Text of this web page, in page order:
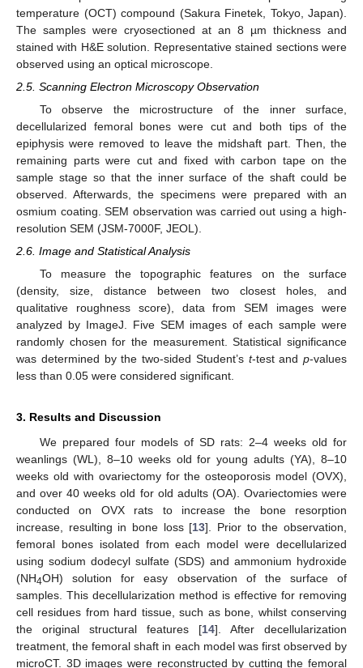
temperature (OCT) compound (Sakura Finetek, Tokyo, Japan).
The samples were cryosectioned at an 8 µm thickness and
stained with H&E solution. Representative stained sections were
observed using an optical microscope.
2.5. Scanning Electron Microscopy Observation
To observe the microstructure of the inner surface,
decellularized femoral bones were cut and both tips of the
epiphysis were removed to leave the midshaft part. Then, the
remaining parts were cut and fixed with carbon tape on the
sample stage so that the inner surface of the shaft could be
observed. Afterwards, the specimens were prepared with an
osmium coating. SEM observation was carried out using a high-
resolution SEM (JSM-7000F, JEOL).
2.6. Image and Statistical Analysis
To measure the topographic features on the surface
(density, size, distance between two closest holes, and
qualitative roughness score), data from SEM images were
analyzed by ImageJ. Five SEM images of each sample were
randomly chosen for the measurement. Statistical significance
was determined by the two-sided Student’s t-test and p-values
less than 0.05 were considered significant.
3. Results and Discussion
We prepared four models of SD rats: 2–4 weeks old for
weanlings (WL), 8–10 weeks old for young adults (YA), 8–10
weeks old with ovariectomy for the osteoporosis model (OVX),
and over 40 weeks old for old adults (OA). Ovariectomies were
conducted on OVX rats to increase the bone resorption
increase, resulting in bone loss [13]. Prior to the observation,
femoral bones isolated from each model were decellularized
using sodium dodecyl sulfate (SDS) and ammonium hydroxide
(NH4OH) solution for easy observation of the surface of
samples. This decellularization method is effective for removing
cell residues from hard tissue, such as bone, whilst conserving
the original structural features [14]. After decellularization
treatment, the femoral shaft in each model was first observed by
microCT. 3D images were reconstructed by cutting the femoral
12. May
13. May
14. May
15. May
16. May
17. May
18. May
19. May
20. May
22. May
23. May
24. May
25. May
26. May
27. May
28. May
29. May
30. May
1. Jun
2. Jun
3. Jun
4. Jun
5. Jun
6. Jun
7. Jun
8. Jun
9. Jun
11. Jun
12. Jun
13. Jun
14. Jun
15. Jun
16. Jun
17. Jun
18. Jun
19. Jun
21. Jun
22. Jun
23. Jun
24. Jun
25. Jun
26. Jun
27. Jun
28. Jun
29. Jun
1. Jul
2. Jul
3. Jul
4. Jul
5. Jul
6. Jul
7. Jul
8. Jul
9. Jul
11. Jul
12. Jul
13. Jul
14. Jul
15. Jul
16. Jul
17. Jul
18. Jul
19. Jul
21. Jul
22. Jul
23. Jul
24. Jul
25. Jul
26. Jul
27. Jul
28. Jul
29. Jul
31. Jul
1. Aug
2. Aug
3. Aug
4. Aug
5. Aug
6. Aug
7. Aug
8. Aug